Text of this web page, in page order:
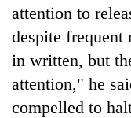
attention to
despite frequent
in written, but
attention," he
compelled to